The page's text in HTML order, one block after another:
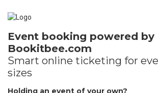
Event booking powered by
Bookitbee.com
Smart online ticketing for
sizes
Holding an event of your own?